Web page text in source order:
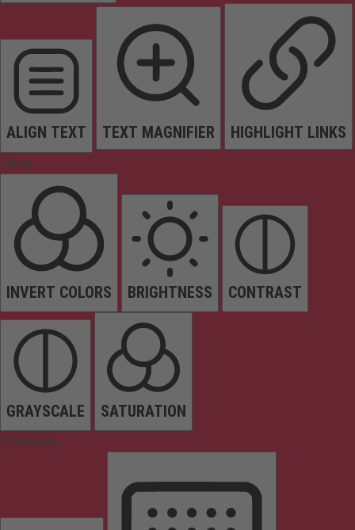
ALIGN TEXT TEXT MAGNIFIER HIGHLIGHT LINKS
Colors
INVERT COLORS BRIGHTNESS CONTRAST
GRAYSCALE SATURATION
Orientation